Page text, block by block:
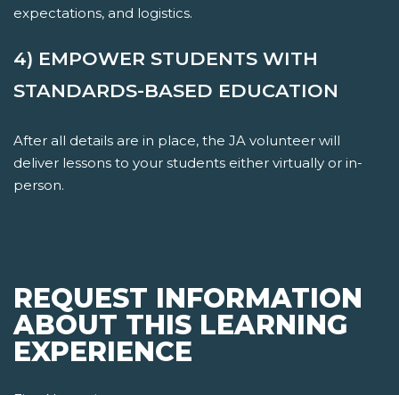
expectations, and logistics.
4) EMPOWER STUDENTS WITH
STANDARDS-BASED EDUCATION
After all details are in place, the JA volunteer will
deliver lessons to your students either virtually or in-
person.
REQUEST INFORMATION
ABOUT THIS LEARNING
EXPERIENCE